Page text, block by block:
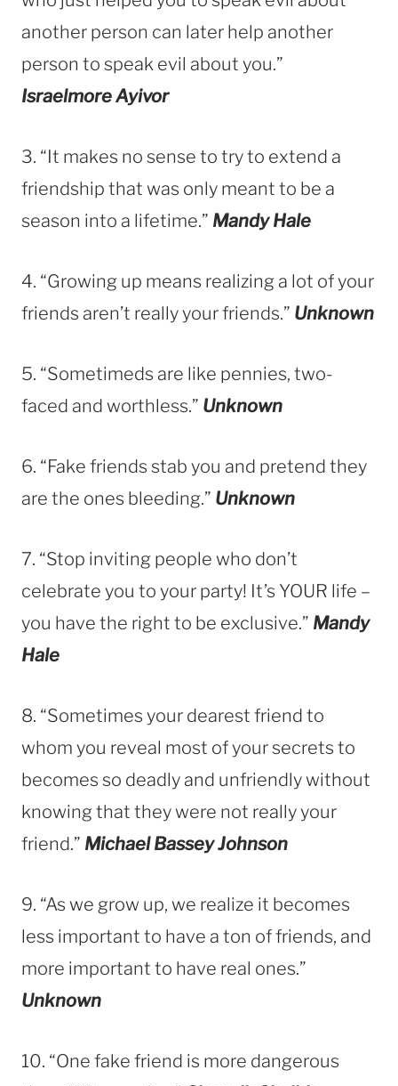
another person can later help another
person to speak evil about you.”
Israelmore Ayivor
3. “It makes no sense to try to extend a
friendship that was only meant to be a
season into a lifetime.” Mandy Hale
4. “Growing up means realizing a lot of your
friends aren’t really your friends.” Unknown
5. “Sometimeds are like pennies, two-
faced and worthless.” Unknown
6. “Fake friends stab you and pretend they
are the ones bleeding.” Unknown
7. “Stop inviting people who don’t
celebrate you to your party! It’s YOUR life –
you have the right to be exclusive.” Mandy
Hale
8. “Sometimes your dearest friend to
whom you reveal most of your secrets to
becomes so deadly and unfriendly without
knowing that they were not really your
friend.” Michael Bassey Johnson
9. “As we grow up, we realize it becomes
less important to have a ton of friends, and
more important to have real ones.”
Unknown
10. “One fake friend is more dangerous